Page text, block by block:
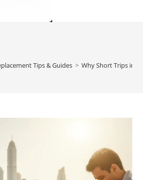
Tips & Guides > Why Short Trips in